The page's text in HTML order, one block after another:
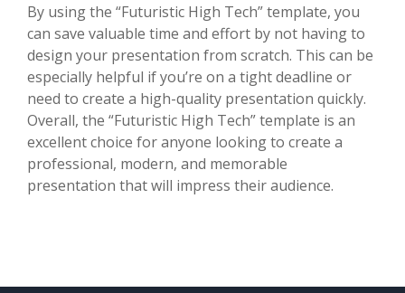
By using the “Futuristic High Tech” template, you
can save valuable time and effort by not having to
design your presentation from scratch. This can be
especially helpful if you’re on a tight deadline or
need to create a high-quality presentation quickly.
Overall, the “Futuristic High Tech” template is an
excellent choice for anyone looking to create a
professional, modern, and memorable
presentation that will impress their audience.